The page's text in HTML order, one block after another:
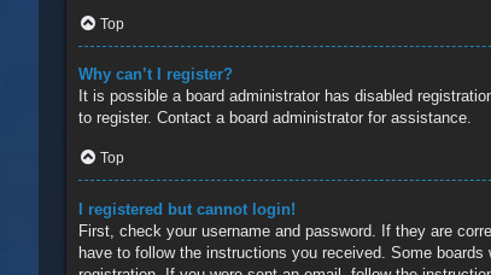
Top
Why can’t I register?
It is possible a board administrator has disabled
to register. Contact a board administrator for assistance.
Top
I registered but cannot login!
First, check your username and password. If they are
have to follow the instructions you received. Some